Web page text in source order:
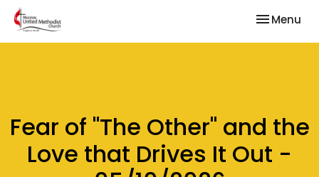
Toggle
Menu
Fear of "The Other" and the
Love that Drives It Out -